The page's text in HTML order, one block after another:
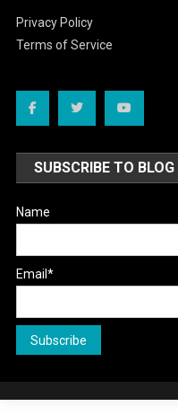
Privacy Policy
Terms of Service
SUBSCRIBE TO BLOG
Name
Email*